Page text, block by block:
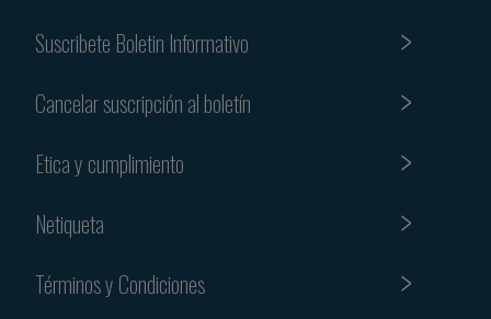
Suscribete Boletin Informativo
Cancelar suscripción al boletín
Etica y cumplimiento
Netiqueta
Términos y Condiciones